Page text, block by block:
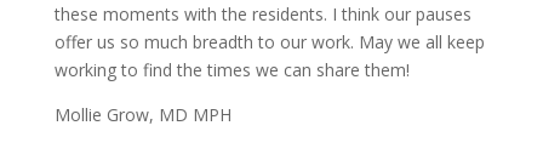
these moments with the residents. I think our pauses
offer us so much breadth to our work. May we all keep
working to find the times we can share them!
Mollie Grow, MD MPH